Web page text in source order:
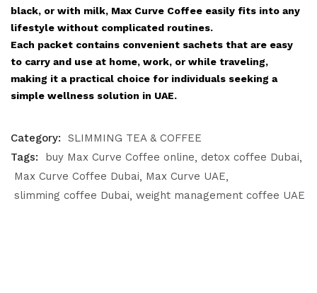
black, or with milk, Max Curve Coffee easily fits into any
lifestyle without complicated routines.
Each packet contains convenient sachets that are easy
to carry and use at home, work, or while traveling,
making it a practical choice for individuals seeking a
simple wellness solution in UAE.
Category:
SLIMMING TEA & COFFEE
Tags:
buy Max Curve Coffee online detox coffee Dubai
Max Curve Coffee Dubai
Max Curve UAE
slimming coffee Dubai weight management coffee UAE